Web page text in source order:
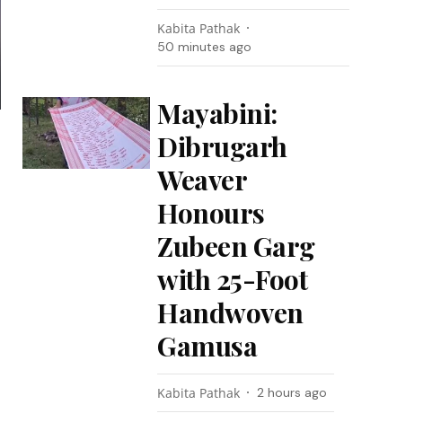
Kabita Pathak
50 minutes ago
Mayabini:
Dibrugarh
Weaver
Honours
Zubeen Garg
with 25-Foot
Handwoven
Gamusa
Kabita Pathak 2 hours ago